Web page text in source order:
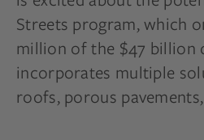
Streets program, which
million of the $47 billion
incorporates multiple
roofs, porous